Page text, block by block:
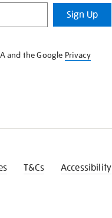
Sign Up
and the Google Privacy
T&Cs Accessibility